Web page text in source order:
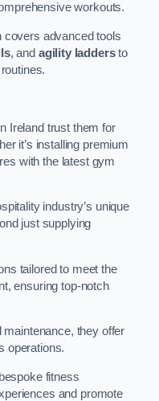
workouts.
covers advanced tools
, and agility laddersto
Ireland trust them for
it’s installing premium
with the latest gym
industry’s unique
just supplying
tailored to meet the
ensuring top-notch
maintenance, they offer
operations.
fitness
and promote